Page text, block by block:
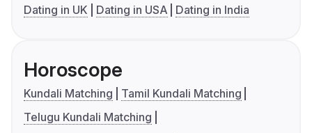
Dating in UK
Dating in USA Dating in India
Horoscope
Kundali Matching
Tamil Kundali Matching
Telugu Kundali Matching